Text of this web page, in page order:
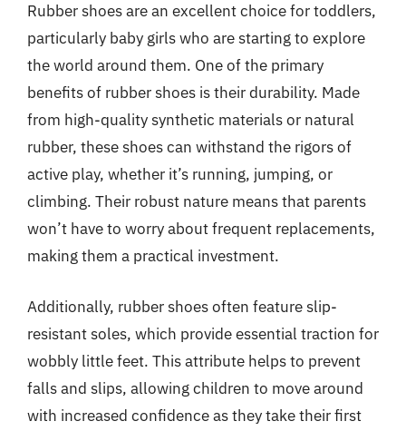
Rubber shoes are an excellent choice for toddlers,
particularly baby girls who are starting to explore
the world around them. One of the primary
benefits of rubber shoes is their durability. Made
from high-quality synthetic materials or natural
rubber, these shoes can withstand the rigors of
active play, whether it’s running, jumping, or
climbing. Their robust nature means that parents
won’t have to worry about frequent replacements,
making them a practical investment.
Additionally, rubber shoes often feature slip-
resistant soles, which provide essential traction for
wobbly little feet. This attribute helps to prevent
falls and slips, allowing children to move around
with increased confidence as they take their first